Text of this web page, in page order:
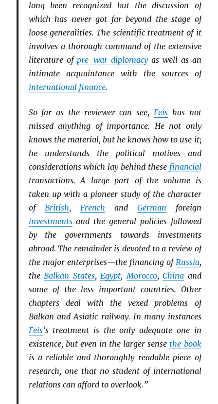
long been recognized but the discussion of
which has never got far beyond the stage of
loose generalities. The scientific treatment of it
involves a thorough command of the extensive
literature of pre-war diplomacyas well as an
intimate acquaintance with the sources of
international finance.
So far as the reviewer can see, Feis has not
missed anything of importance. He not only
knows the material, but he knows how to use it;
he understands the political motives and
considerations which lay behind these financial
transactions. A large part of the volume is
taken up with a pioneer study of the character
of British, French and German foreign
investmentsand the general policies followed
by the governments towards investments
abroad. The remainder is devoted to a review of
the major enterprises—the financing of Russia,
the Balkan States, Egypt, Morocco,China and
some of the less important countries. Other
chapters deal with the vexed problems of
Balkan and Asiatic railway. In many instances
Feis’s treatment is the only adequate one in
existence, but even in the larger sense the book
is a reliable and thoroughly readable piece of
research, one that no student of international
relations can afford to overlook.”